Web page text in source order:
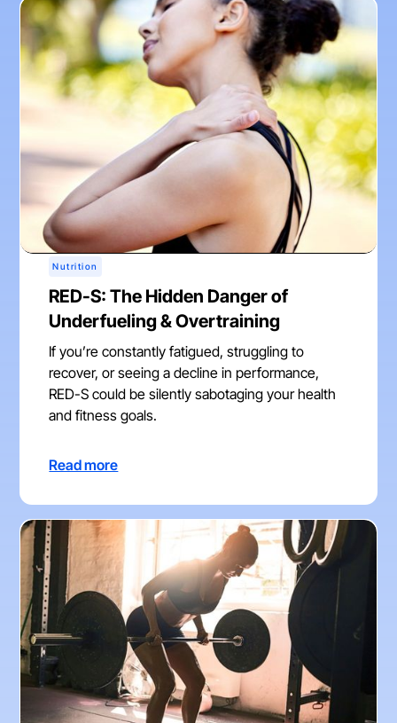
Nutrition
RED-S: The Hidden Danger of
Underfueling & Overtraining
If you’re constantly fatigued, struggling to
recover, or seeing a decline in performance,
RED-S could be silently sabotaging your health
and fitness goals.
Read more